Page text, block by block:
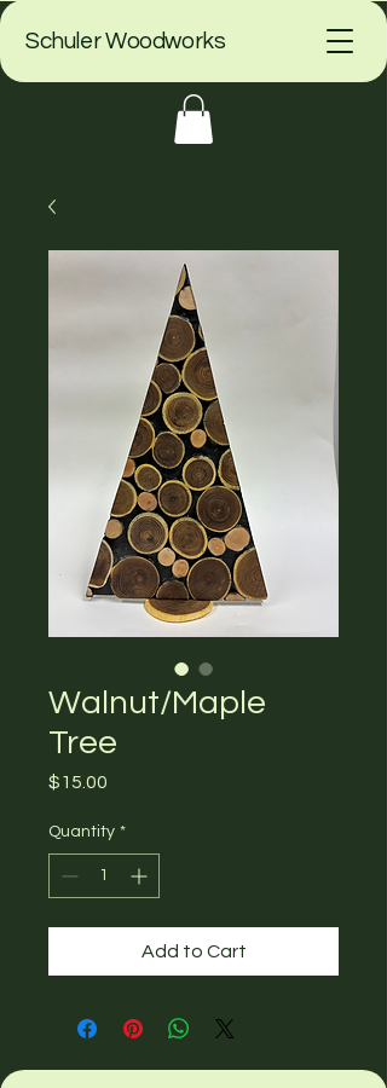
Schuler Woodworks
Walnut/Maple
Tree
$15.00
Quantity *
Add to Cart